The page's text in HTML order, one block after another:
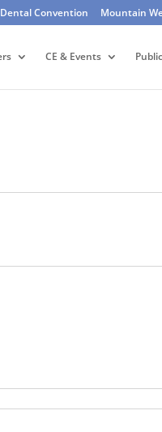
Convention Mountain
CE & Events